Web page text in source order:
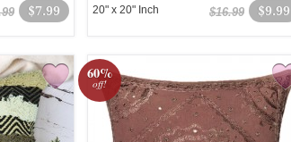
$7.99 $9.99
$16.99
20" x 20" Inch
60%
off!